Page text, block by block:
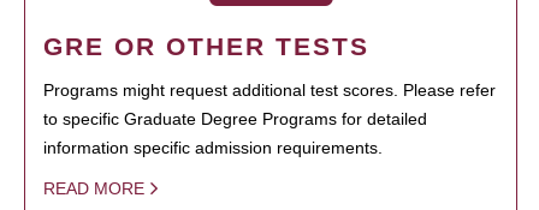
GRE OR OTHER TESTS
Programs might request additional test scores. Please refer
to specific Graduate Degree Programs for detailed
information specific admission requirements.
READ MORE